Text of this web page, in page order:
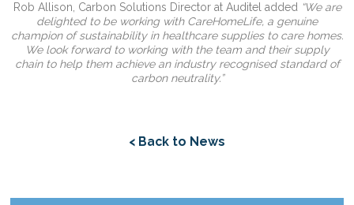
Rob Allison, Carbon Solutions Director at Auditel added “We are
delighted to be working with CareHomeLife, a genuine
champion of sustainability in healthcare supplies to care homes.
We look forward to working with the team and their supply
chain to help them achieve an industry recognised standard of
carbon neutrality.”
< Back to News